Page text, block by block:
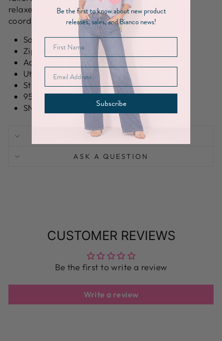
relaxed separates or the matching pant for a
coordinated look.
Soft stretch fabrication
Zip-front closure
Adjustable drawstring waist
Utility-inspired pocket detailing
Structured collar
95% Polyester, 5% Spandex
SN: BC72282
SHIPPING INFORMATION
ASK A QUESTION
CUSTOMER REVIEWS
Be the first to write a review
Write a review
Be the first to know about new product
releases, sales, and Bianco news!
Subscribe